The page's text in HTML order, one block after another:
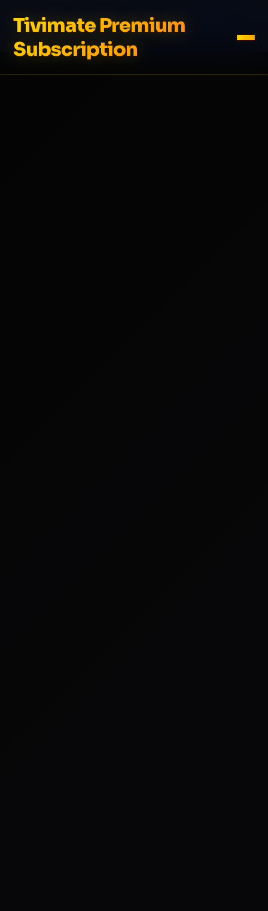
Tivimate Premium
Subscription